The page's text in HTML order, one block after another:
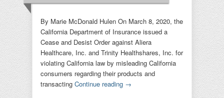
By Marie McDonald Hulen On March 8, 2020, the
California Department of Insurance issued a
Cease and Desist Order against Aliera
Healthcare, Inc. and Trinity Healthshares, Inc. for
violating California law by misleading California
consumers regarding their products and
transacting Continue reading →